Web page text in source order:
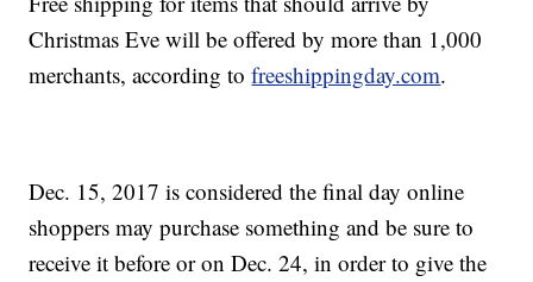
Christmas Eve will be offered by more than 1,000
merchants, according tofreeshippingday.com.
Dec. 15, 2017 is considered the final day online
shoppers may purchase something and be sure to
receive it before or on Dec. 24, in order to give the